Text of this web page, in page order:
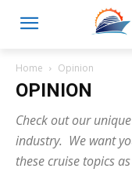
Home Opinion
OPINION
Check out our
industry. We want
these cruise topics